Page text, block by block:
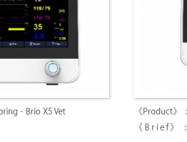
- Brio X5 Vet